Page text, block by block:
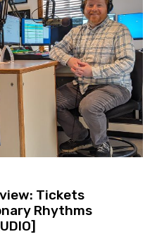
Tickets
Rhythms